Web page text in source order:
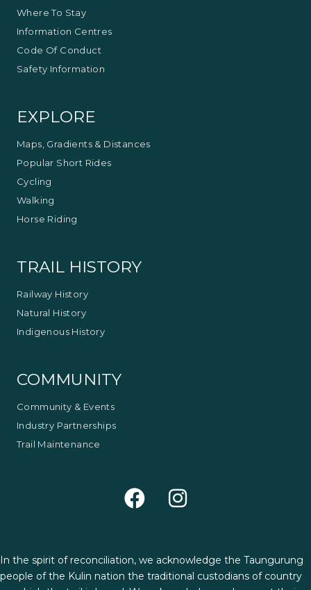
Where To Stay
Information Centres
Code Of Conduct
Safety Information
EXPLORE
Maps, Gradients & Distances
Popular Short Rides
Cycling
Walking
Horse Riding
TRAIL HISTORY
Railway History
Natural History
Indigenous History
COMMUNITY
Community & Events
Industry Partnerships
Trail Maintenance
In the spirit of reconciliation, we acknowledge the Taungurung
people of the Kulin nation the traditional custodians of country